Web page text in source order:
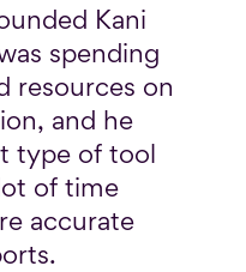
Kani
spending
resources on
and he
type of tool
of time
accurate